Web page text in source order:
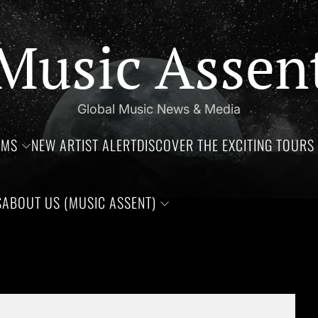
Global Music News & Media
NEW ARTIST ALERTDISCOVER THE EXCITING
ABOUT US (MUSIC ASSENT)
Jim Croce, Aaliyah Haughton, and Ronnie Van Zant